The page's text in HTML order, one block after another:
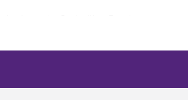
take two years of study to develop technical skills
designer. You will undertake foundational studies